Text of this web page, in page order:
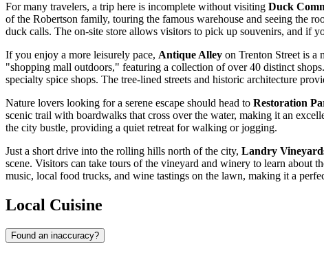
For many travelers, a trip here is incomplete without visiting Duck
of the Robertson family, touring the famous warehouse and seeing the
duck calls. The on-site store allows visitors to pick up souvenirs, and if
If you enjoy a more leisurely pace, Antique Alley on Trenton Street is a
"shopping mall outdoors," featuring a collection of over 40 distinct
specialty spice shops. The tree-lined streets and historic architecture
Nature lovers looking for a serene escape should head to Restoration
scenic trail with boardwalks that cross over the water, making it an
the city bustle, providing a quiet retreat for walking or jogging.
Just a short drive into the rolling hills north of the city, Landry
scene. Visitors can take tours of the vineyard and winery to learn about
music, local food trucks, and wine tastings on the lawn, making it a
Local Cuisine
Found an inaccuracy?